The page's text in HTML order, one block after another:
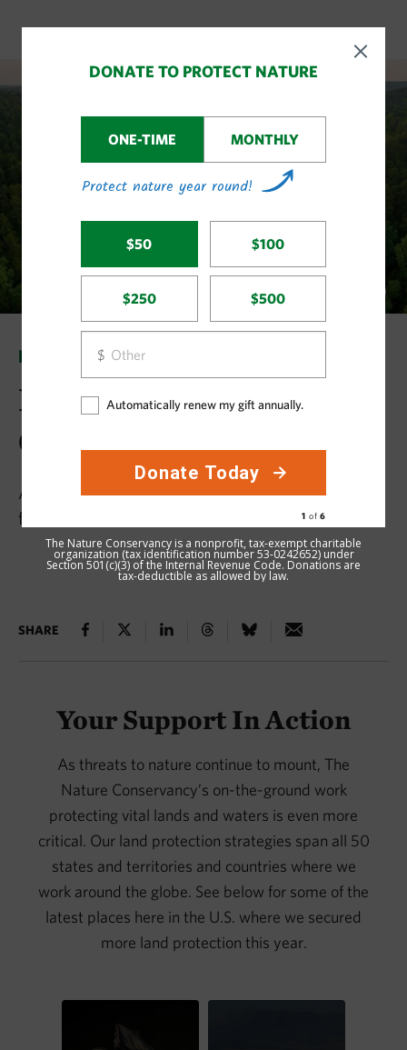
LAND & WATER STORIES
Big Wins in Land
Conservation in 2025
Acre by acre, our supporters make a difference
for nature.
SHARE
Your Support In Action
As threats to nature continue to mount, The
Nature Conservancy’s on-the-ground work
protecting vital lands and waters is even more
critical. Our land protection strategies span all 50
states and territories and countries where we
work around the globe. See below for some of the
latest places here in the U.S. where we secured
more land protection this year.
The Nature Conservancy is a nonprofit, tax-exempt charitable
organization (tax identification number 53-0242652) under
Section 501(c)(3) of the Internal Revenue Code. Donations are
tax-deductible as allowed by law.